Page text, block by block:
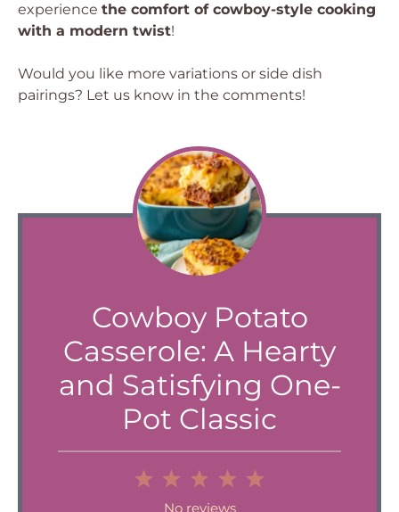
experience the comfort of cowboy-style cooking
with a modern twist!
Would you like more variations or side dish
pairings? Let us know in the comments!
Cowboy Potato
Casserole: A Hearty
and Satisfying One-
Pot Classic
4
1
No reviews